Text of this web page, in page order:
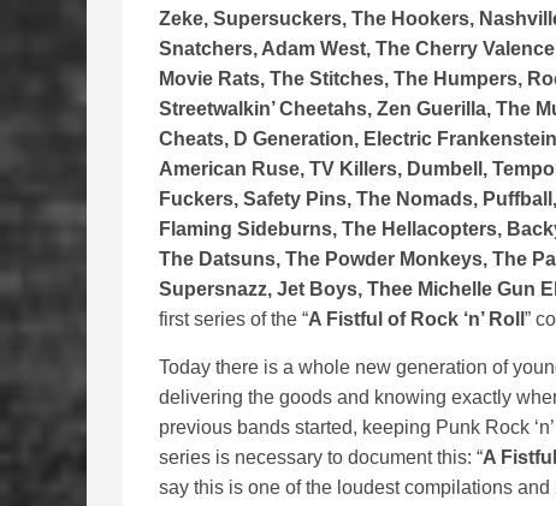
Zeke, Supersuckers, The Hookers,
Snatchers, Adam West, The Cherry
Movie Rats, The Stitches, The Humpers,
Streetwalkin’ Cheetahs, Zen Guerilla, The
Cheats, D Generation, Electric
American Ruse, TV Killers, Dumbell,
Fuckers, Safety Pins, The Nomads,
Flaming Sideburns, The Hellacopters,
The Datsuns, The Powder Monkeys, The
Supersnazz, Jet Boys, Thee Michelle Gun
first series of the “A Fistful of Rock ‘n’ Roll ”
Today there is a whole new generation of
delivering the goods and knowing exactly
previous bands started, keeping Punk Rock
series is necessary to document this: “A
say this is one of the loudest compilations